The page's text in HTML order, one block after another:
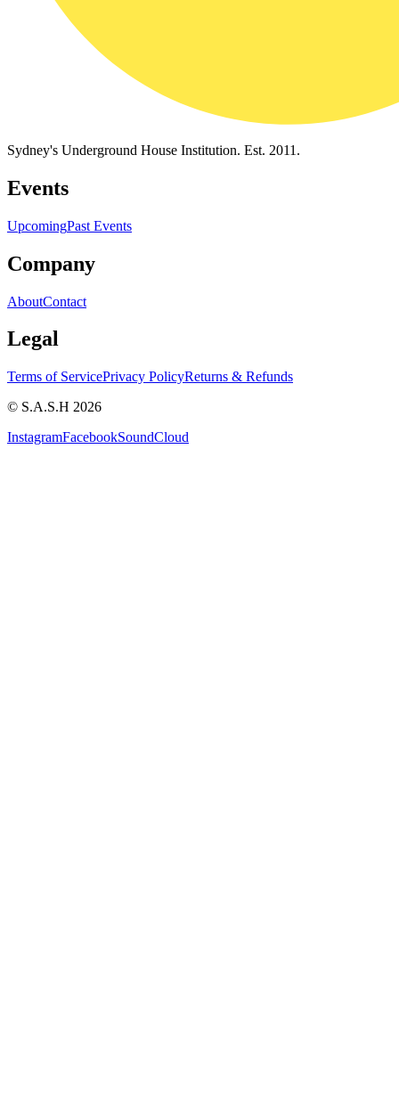
Sydney's Underground House Institution. Est. 2011.
Events
UpcomingPast Events
Company
AboutContact
Legal
Terms of ServicePrivacy PolicyReturns & Refunds
© S.A.S.H 2026
InstagramFacebookSoundCloud